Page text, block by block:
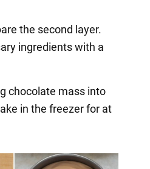
the second layer.
ingredients with a
chocolate mass into
in the freezer for at